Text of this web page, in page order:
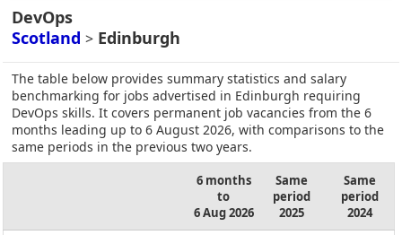
DevOps
Scotland > Edinburgh
The table below provides summary statistics and salary
benchmarking for jobs advertised in Edinburgh requiring
DevOps skills. It covers permanent job vacancies from the 6
months leading up to 6 August 2026, with comparisons to the
same periods in the previous two years.
6 months
to
6 Aug 2026
Same
period
2025
Same
period
2024